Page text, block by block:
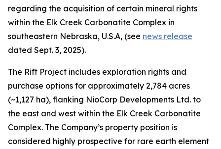
regarding the acquisition of certain mineral rights
within the Elk Creek Carbonatite Complex in
southeastern Nebraska, U.S.A, (see news release
dated Sept. 3, 2025).
The Rift Project includes exploration rights and
purchase options for approximately 2,784 acres
(~1,127 ha), flanking NioCorp Developments Ltd. to
the east and west within the Elk Creek Carbonatite
Complex. The Company’s property position is
considered highly prospective for rare earth element